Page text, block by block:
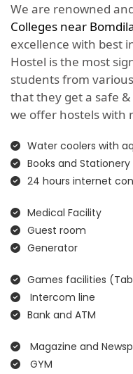
We are renowned
Colleges near
excellence with best
Hostel is the most
students from
that they get a safe &
we offer hostels with
Water coolers with
Books and Stationery
24 hours internet
Medical Facility
Guest room
Generator
Games facilities
Intercom line
Bank and ATM
Magazine and
GYM